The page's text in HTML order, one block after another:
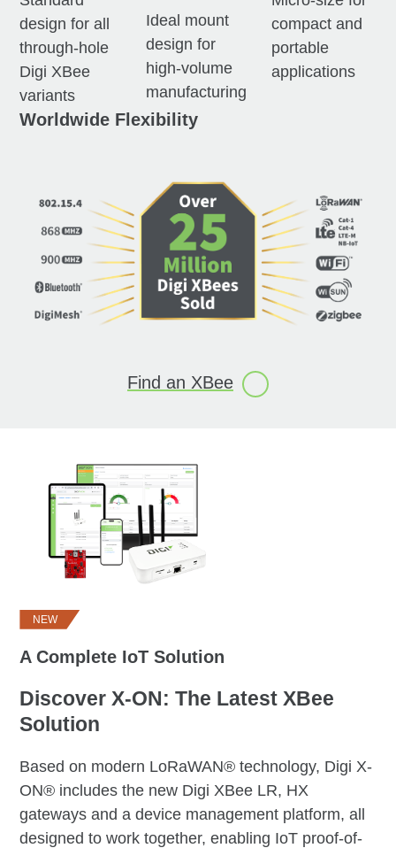
design for all
through-hole
Digi XBee
variants
Ideal mount
design for
high-volume
manufacturing
compact and
portable
applications
Worldwide Flexibility
Find an XBee
NEW
A Complete IoT Solution
Discover X-ON: The Latest XBee
Solution
Based on modern LoRaWAN® technology, Digi X-
ON® includes the new Digi XBee LR, HX
gateways and a device management platform, all
designed to work together, enabling IoT proof-of-